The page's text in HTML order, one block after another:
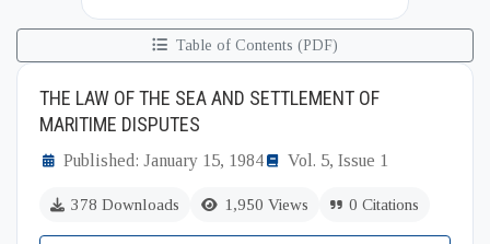
Table of Contents (PDF)
THE LAW OF THE SEA AND SETTLEMENT OF
MARITIME DISPUTES
Published: January 15, 1984 Vol. 5, Issue 1
378 Downloads 1,950 Views 0 Citations